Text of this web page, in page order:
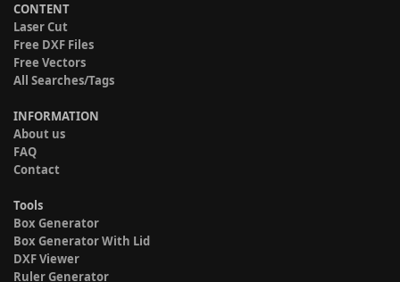
CONTENT
Laser Cut
Free DXF Files
Free Vectors
All Searches/Tags
INFORMATION
About us
FAQ
Contact
Tools
Box Generator
Box Generator With Lid
DXF Viewer
Ruler Generator